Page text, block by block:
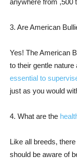
anywhere from ,500
3. Are American
Yes! The American
to their gentle nature
essential to
just as you would
4. What are the
Like all breeds,
should be aware of